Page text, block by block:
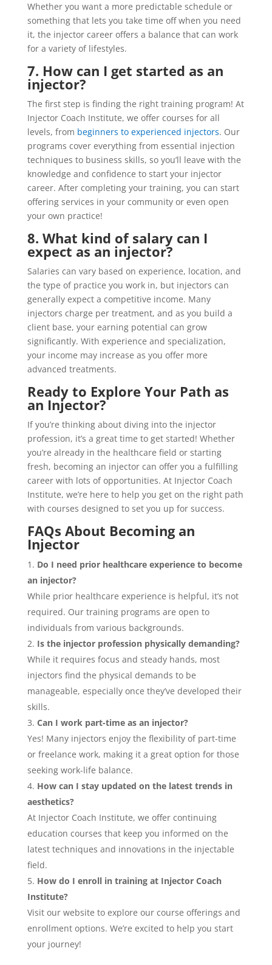
Whether you want a more predictable schedule or
something that lets you take time off when you need
it, the injector career offers a balance that can work
for a variety of lifestyles.
7. How can I get started as an
injector?
The first step is finding the right training program! At
Injector Coach Institute, we offer courses for all
levels, from beginners to experienced injectors. Our
programs cover everything from essential injection
techniques to business skills, so you’ll leave with the
knowledge and confidence to start your injector
career. After completing your training, you can start
offering services in your community or even open
your own practice!
8. What kind of salary can I
expect as an injector?
Salaries can vary based on experience, location, and
the type of practice you work in, but injectors can
generally expect a competitive income. Many
injectors charge per treatment, and as you build a
client base, your earning potential can grow
significantly. With experience and specialization,
your income may increase as you offer more
advanced treatments.
Ready to Explore Your Path as
an Injector?
If you’re thinking about diving into the injector
profession, it’s a great time to get started! Whether
you’re already in the healthcare field or starting
fresh, becoming an injector can offer you a fulfilling
career with lots of opportunities. At Injector Coach
Institute, we’re here to help you get on the right path
with courses designed to set you up for success.
FAQs About Becoming an
Injector
Do I need prior healthcare experience to become
an injector?
While prior healthcare experience is helpful, it’s not
required. Our training programs are open to
individuals from various backgrounds.
Is the injector profession physically demanding?
While it requires focus and steady hands, most
injectors find the physical demands to be
manageable, especially once they’ve developed their
skills.
Can I work part-time as an injector?
Yes! Many injectors enjoy the flexibility of part-time
or freelance work, making it a great option for those
seeking work-life balance.
How can I stay updated on the latest trends in
aesthetics?
At Injector Coach Institute, we offer continuing
education courses that keep you informed on the
latest techniques and innovations in the injectable
field.
How do I enroll in training at Injector Coach
Institute?
Visit our website to explore our course offerings and
enrollment options. We’re excited to help you start
your journey!